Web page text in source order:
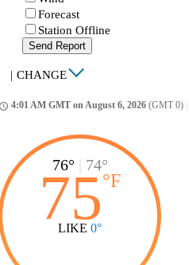
Forecast
Station Offline
Send Report
| CHANGE
4:01 AM GMT on August 6, 2026 (GMT 0)
76° 74°
75°F
LIKE 0°